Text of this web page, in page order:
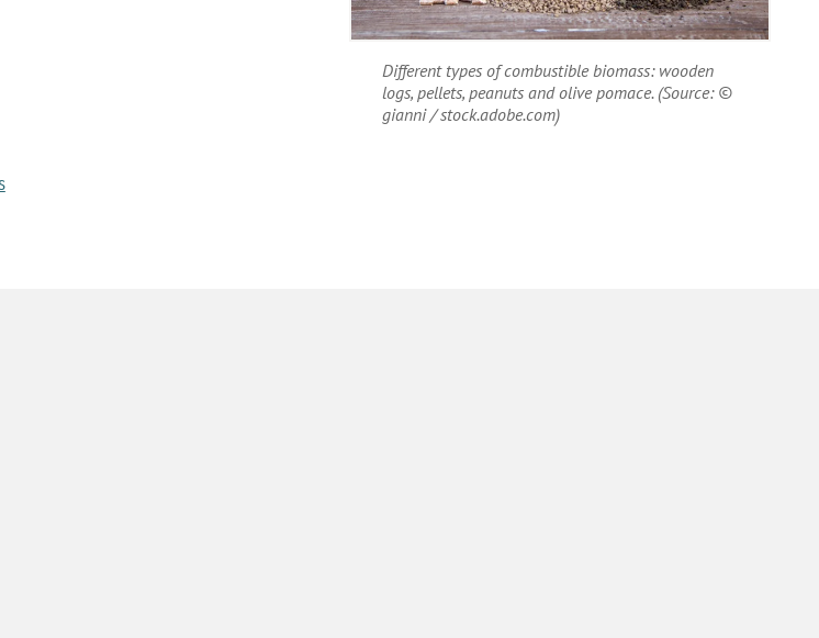
Different types of combustible biomass: wooden
logs, pellets, peanuts and olive pomace. (Source: ©
gianni / stock.adobe.com)